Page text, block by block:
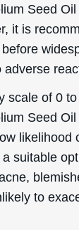
Seed
it is
scale of 0 to
Seed
likelihood
suitable
to